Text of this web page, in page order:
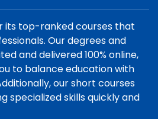
its top-ranked courses that
Our degrees and
and delivered 100% online,
to balance education with
our short courses
specialized skills quickly and